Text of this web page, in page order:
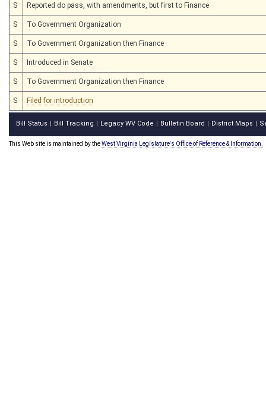
S Reported do pass, with amendments, but first to Finance
S To Government Organization
S To Government Organization then Finance
S Introduced in Senate
S To Government Organization then Finance
S Filed for introduction
Bill Status Bill Tracking Legacy WV Code Bulletin Board District Maps
This Web site is maintained by theWest Virginia Legislature's Office of Reference & Information.